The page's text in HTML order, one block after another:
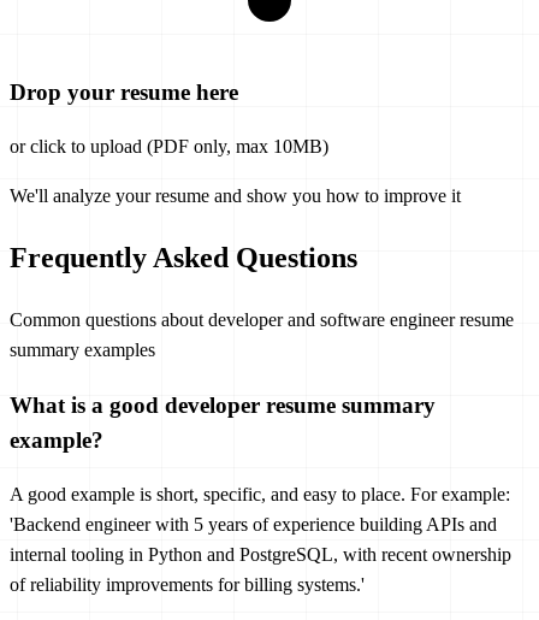
Drop your resume here
or click to upload (PDF only, max 10MB)
We'll analyze your resume and show you how to improve it
Frequently Asked Questions
Common questions about developer and software engineer resume
summary examples
What is a good developer resume summary
example?
A good example is short, specific, and easy to place. For example:
'Backend engineer with 5 years of experience building APIs and
internal tooling in Python and PostgreSQL, with recent ownership
of reliability improvements for billing systems.'